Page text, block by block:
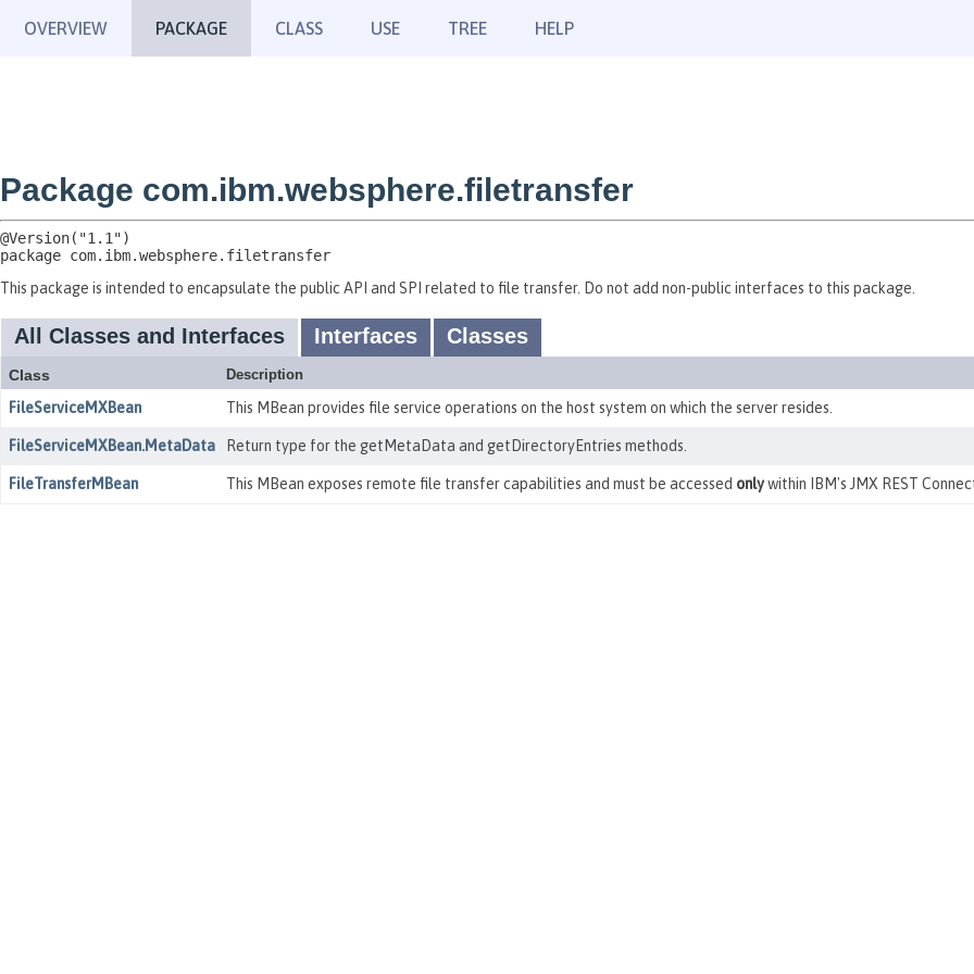
OVERVIEW PACKAGE CLASS USE TREE HELP
Package com.ibm.websphere.filetransfer
package com.ibm.websphere.filetransfer
This package is intended to encapsulate the public API and SPI related to file transfer. Do not add non-public interfaces to this package.
All Classes and Interfaces Interfaces Classes
Class Description
FileServiceMXBean This MBean provides file service operations on the host system on which the server resides.
FileServiceMXBean.MetaData Return type for the getMetaData and getDirectoryEntries methods.
FileTransferMBean This MBean exposes remote file transfer capabilities and must be accessed onlywithin IBM's JMX REST